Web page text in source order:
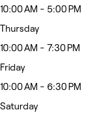
10:00 AM - 5:00 PM
Thursday
10:00 AM - 7:30 PM
Friday
10:00 AM - 6:30 PM
Saturday